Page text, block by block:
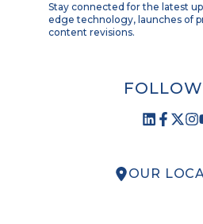
Stay connected for the latest
edge technology, launches of
content revisions.
OUR